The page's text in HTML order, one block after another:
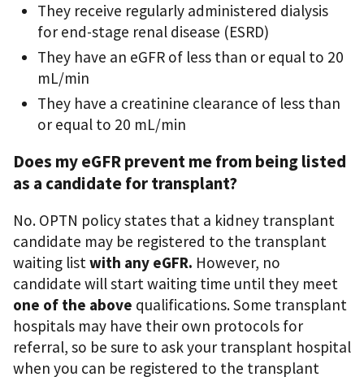
They receive regularly administered dialysis
for end-stage renal disease (ESRD)
They have an eGFR of less than or equal to 20
mL/min
They have a creatinine clearance of less than
or equal to 20 mL/min
Does my eGFR prevent me from being listed
as a candidate for transplant?
No. OPTN policy states that a kidney transplant
candidate may be registered to the transplant
waiting listwith any eGFR. However, no
candidate will start waiting time until they meet
one of the above qualifications. Some transplant
hospitals may have their own protocols for
referral, so be sure to ask your transplant hospital
when you can be registered to the transplant